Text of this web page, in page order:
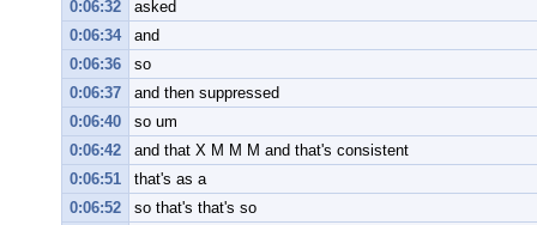
0:06:32
asked
0:06:34
and
0:06:36
so
0:06:37
and then suppressed
0:06:40
so um
0:06:42
and that X M M M and that's consistent
0:06:51
that's as a
0:06:52
so that's that's so